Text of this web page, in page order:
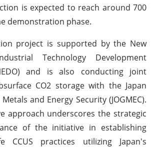
is expected to reach around 700
demonstration phase.
project is supported by the New
Technology Development
and is also conducting joint
CO2 storage with the Japan
and Energy Security (JOGMEC).
approach underscores the strategic
of the initiative in establishing
CCUS practices utilizing Japan's